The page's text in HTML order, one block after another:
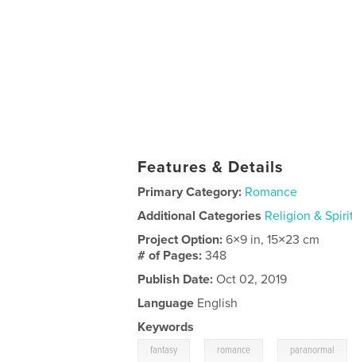
Features & Details
Primary Category: Romance
Additional Categories Religion &
Project Option:6×9 in, 15×23 cm
# of Pages:348
Publish Date: Oct 02, 2019
Language English
Keywords
fantasy romance paranormal